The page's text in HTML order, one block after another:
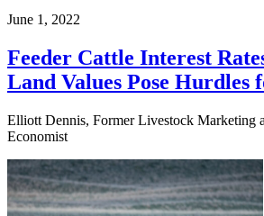
June 1, 2022
Feeder Cattle Interest
Land Values Pose Hurdles
Elliott Dennis, Former Livestock Marketing
Economist